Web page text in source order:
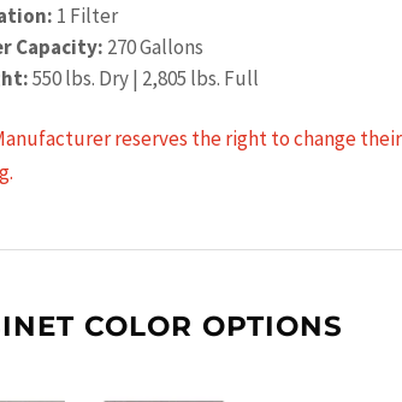
1 Filter
Capacity: 270 Gallons
550 lbs. Dry | 2,805 lbs. Full
reserves the right to change
COLOR OPTIONS